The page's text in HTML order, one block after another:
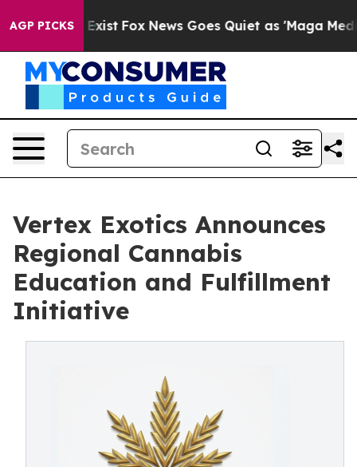
AGP PICKS
Exist Fox News Goes Quiet as 'Maga Media
Vertex Exotics Announces
Regional Cannabis
Education and Fulfillment
Initiative